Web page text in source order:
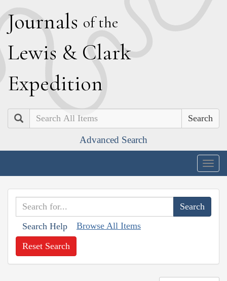
Journals of the
Lewis & Clark
Expedition
Search
Advanced Search
Search Help Browse All Items
Reset Search